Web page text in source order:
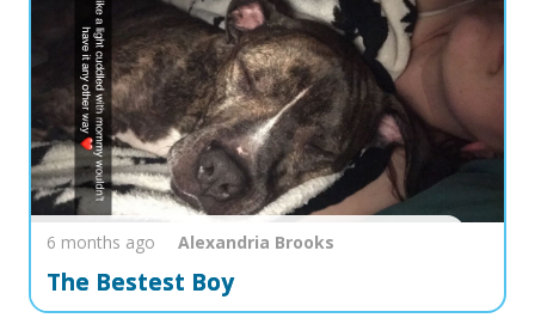
6 months ago Alexandria Brooks
The Bestest Boy